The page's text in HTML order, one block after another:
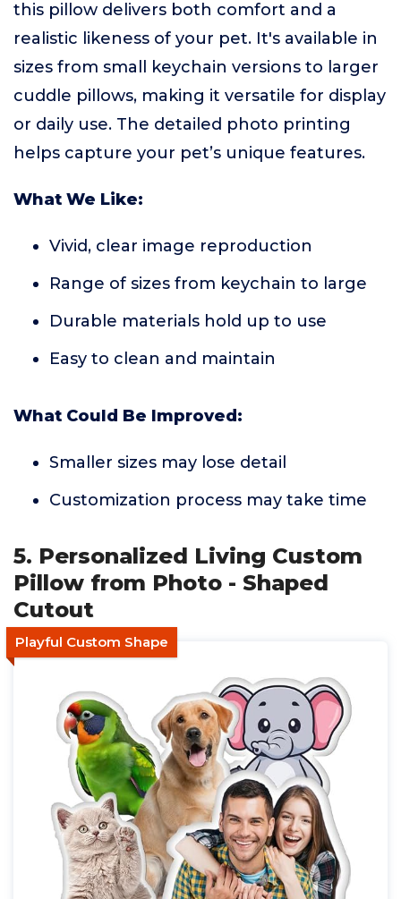
this pillow delivers both comfort and a
realistic likeness of your pet. It's available in
sizes from small keychain versions to larger
cuddle pillows, making it versatile for display
or daily use. The detailed photo printing
helps capture your pet’s unique features.
What We Like:
Vivid, clear image reproduction
Range of sizes from keychain to large
Durable materials hold up to use
Easy to clean and maintain
What Could Be Improved:
Smaller sizes may lose detail
Customization process may take time
5. Personalized Living Custom
Pillow from Photo - Shaped
Cutout
Playful Custom Shape